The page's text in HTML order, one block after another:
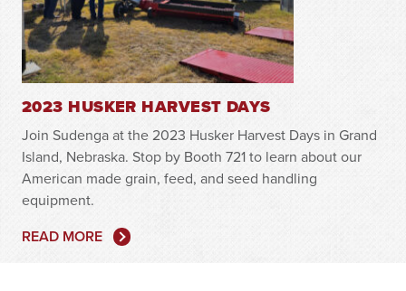
2023 HUSKER HARVEST DAYS
Join Sudenga at the 2023 Husker Harvest Days in Grand
Island, Nebraska. Stop by Booth 721 to learn about our
American made grain, feed, and seed handling
equipment.
READ MORE